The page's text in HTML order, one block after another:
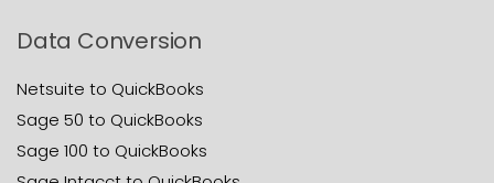
Data Conversion
Netsuite to QuickBooks
Sage 50 to QuickBooks
Sage 100 to QuickBooks